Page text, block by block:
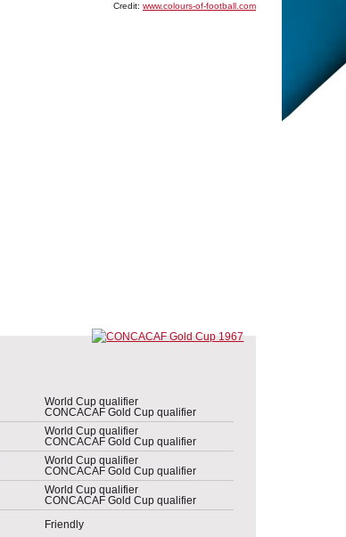
Credit: www.colours-of-football.com
World Cup qualifier
CONCACAF Gold Cup qualifier
World Cup qualifier
CONCACAF Gold Cup qualifier
World Cup qualifier
CONCACAF Gold Cup qualifier
World Cup qualifier
CONCACAF Gold Cup qualifier
Friendly